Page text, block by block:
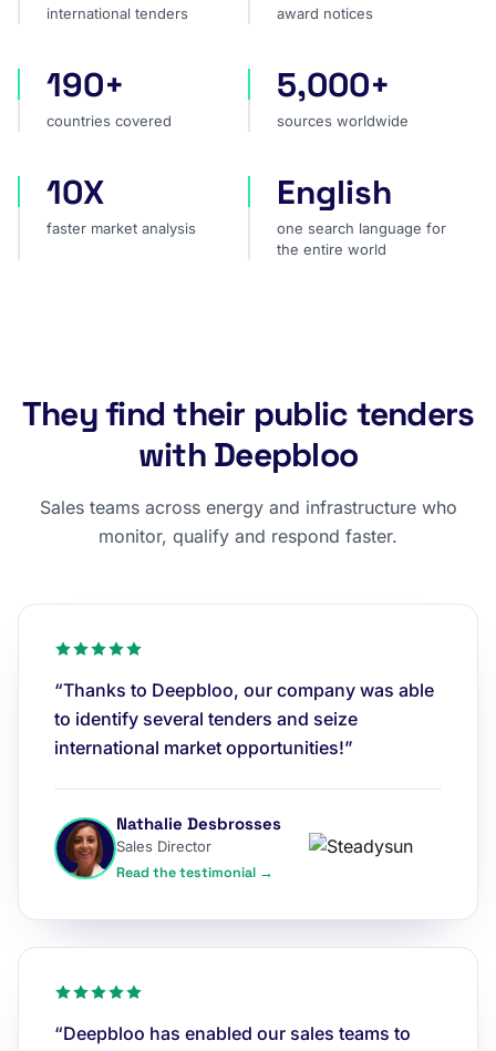
international tenders award notices
countries covered
190+
countries covered
sources worldwide
5,000+
sources worldwide
faster market analysis
10X
faster market analysis
one search language for
English
one search language for
the entire world
They find their public tenders
with Deepbloo
Sales teams across energy and infrastructure who
monitor, qualify and respond faster.
“Thanks to Deepbloo, our company was able
to identify several tenders and seize
international market opportunities!”
Nathalie Desbrosses
Sales Director
Read the testimonial →
“Deepbloo has enabled our sales teams to